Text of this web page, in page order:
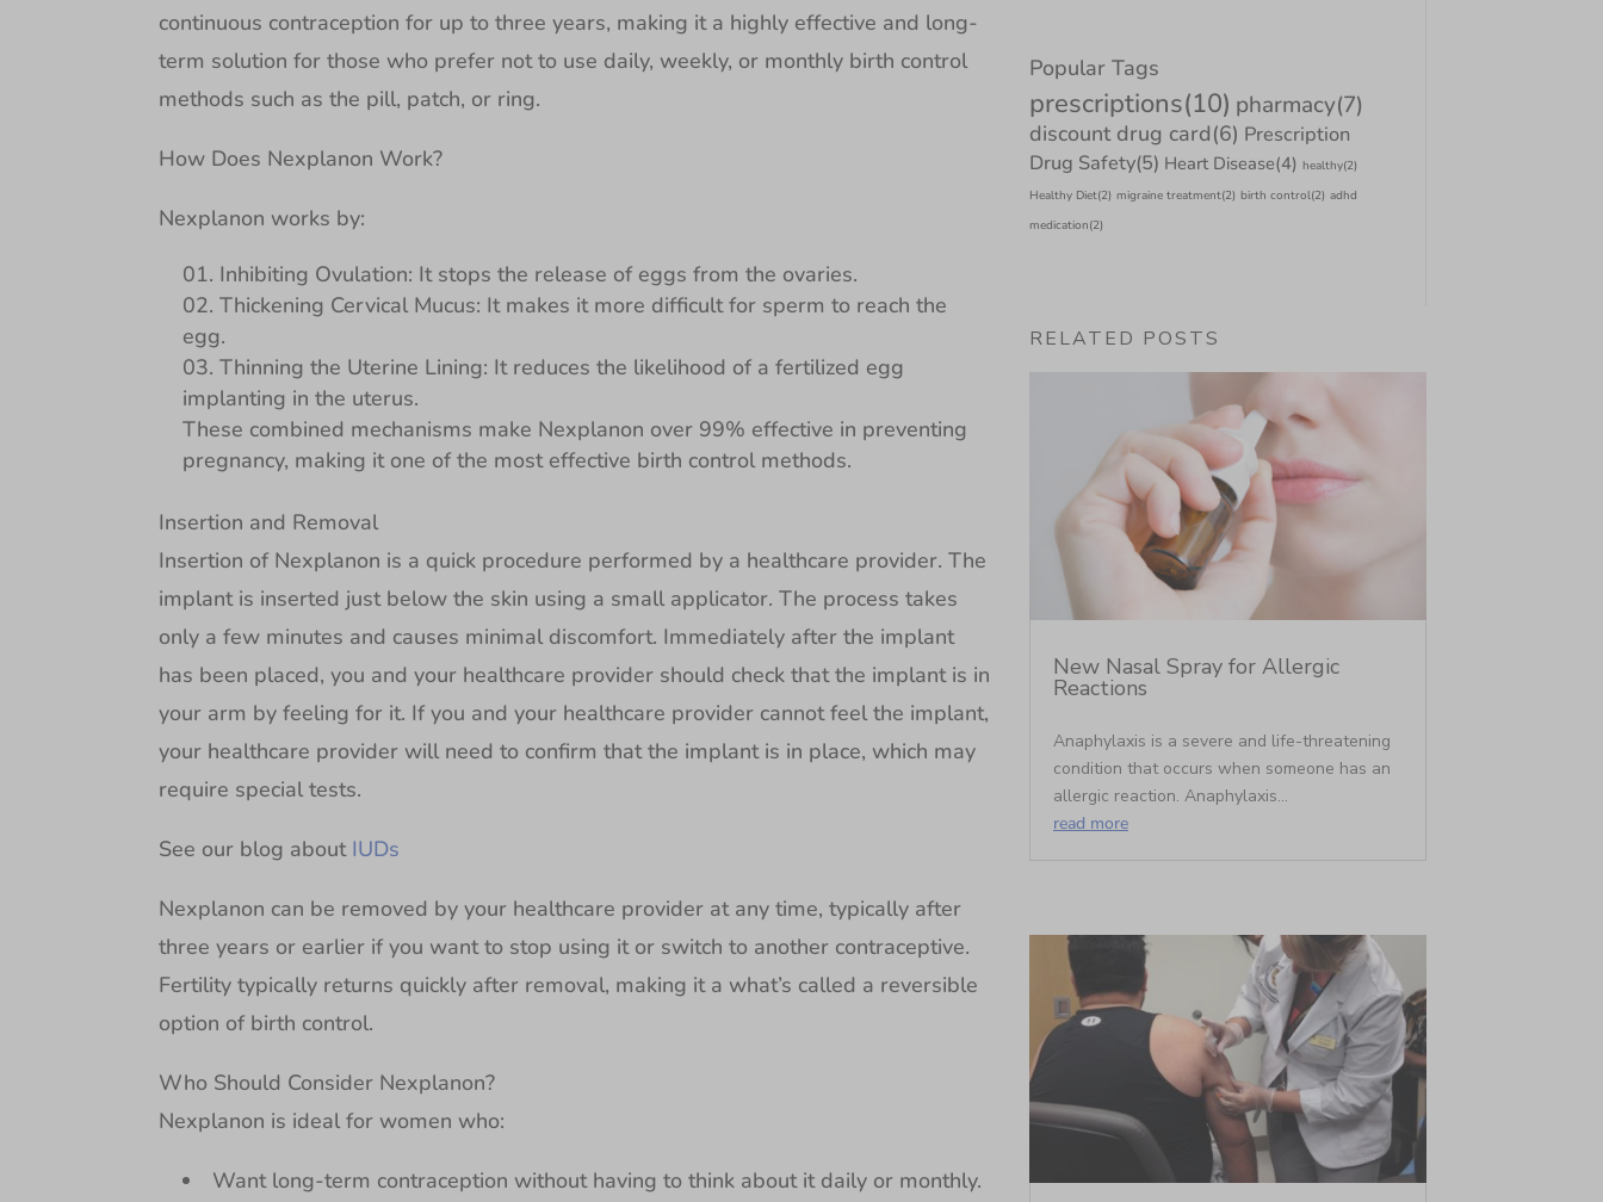
continuous contraception for up to three years, making it a highly effective and long-
term solution for those who prefer not to use daily, weekly, or monthly birth control
methods such as the pill, patch, or ring.
How Does Nexplanon Work?
Nexplanon works by:
Inhibiting Ovulation: It stops the release of eggs from the ovaries.
Thickening Cervical Mucus: It makes it more difficult for sperm to reach the
egg.
Thinning the Uterine Lining: It reduces the likelihood of a fertilized egg
implanting in the uterus.
These combined mechanisms make Nexplanon over 99% effective in preventing
pregnancy, making it one of the most effective birth control methods.
Insertion and Removal
Insertion of Nexplanon is a quick procedure performed by a healthcare provider. The
implant is inserted just below the skin using a small applicator. The process takes
only a few minutes and causes minimal discomfort. Immediately after the implant
has been placed, you and your healthcare provider should check that the implant is in
your arm by feeling for it. If you and your healthcare provider cannot feel the implant,
your healthcare provider will need to confirm that the implant is in place, which may
require special tests.
See our blog about IUDs
Nexplanon can be removed by your healthcare provider at any time, typically after
three years or earlier if you want to stop using it or switch to another contraceptive.
Fertility typically returns quickly after removal, making it a what’s called a reversible
option of birth control.
Who Should Consider Nexplanon?
Nexplanon is ideal for women who:
Want long-term contraception without having to think about it daily or monthly.
Popular Tags
prescriptions(10) pharmacy(7)
discount drug card(6) Prescription
Drug Safety(5) Heart Disease(4) healthy(2)
Healthy Diet(2) migraine treatment(2) birth control(2) adhd
medication(2)
RELATED POSTS
New Nasal Spray for Allergic
Reactions
Anaphylaxis is a severe and life-threatening
condition that occurs when someone has an
allergic reaction. Anaphylaxis...
read more